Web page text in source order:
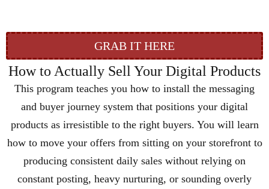
GRAB IT HERE
How to Actually Sell Your Digital Products
This program teaches you how to install the messaging
and buyer journey system that positions your digital
products as irresistible to the right buyers. You will learn
how to move your offers from sitting on your storefront to
producing consistent daily sales without relying on
constant posting, heavy nurturing, or sounding overly